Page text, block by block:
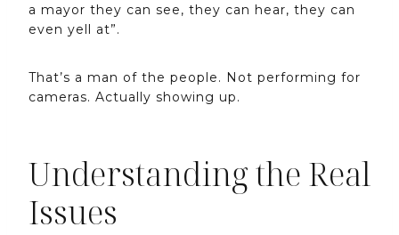
a mayor they can see, they can hear, they can
even yell at”.
That’s a man of the people. Not performing for
cameras. Actually showing up.
Understanding the Real
Issues